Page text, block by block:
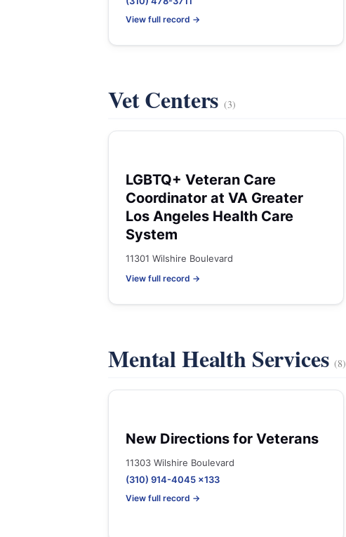
View full record →
Vet Centers(3)
LGBTQ+ Veteran Care
Coordinator at VA Greater
Los Angeles Health Care
System
11301 Wilshire Boulevard
View full record →
Mental Health Services(8)
New Directions for Veterans
11303 Wilshire Boulevard
(310) 914-4045 x133
View full record →